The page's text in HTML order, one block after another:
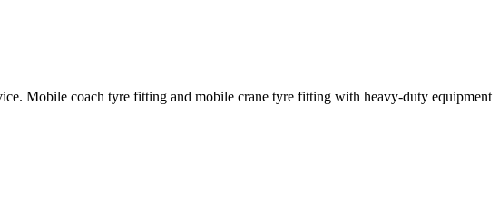
Mobile coach tyre fitting and mobile crane tyre fitting with heavy-duty equipment